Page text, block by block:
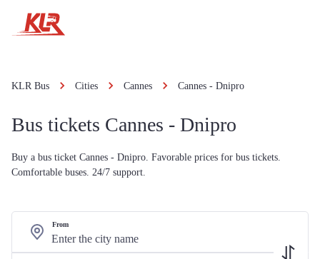
KLR Bus Cities Cannes Cannes - Dnipro
Bus tickets Cannes - Dnipro
Buy a bus ticket Cannes - Dnipro. Favorable prices for bus tickets.
Comfortable buses. 24/7 support.
From